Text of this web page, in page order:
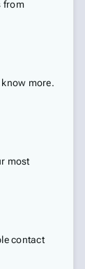
from
more.
most
contact